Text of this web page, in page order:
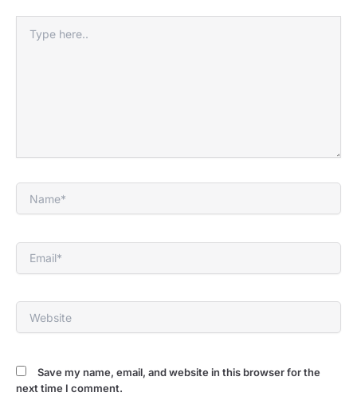
here..
Name*
Email*
Website
Save my name, email, and website in this browser for the
next time I comment.